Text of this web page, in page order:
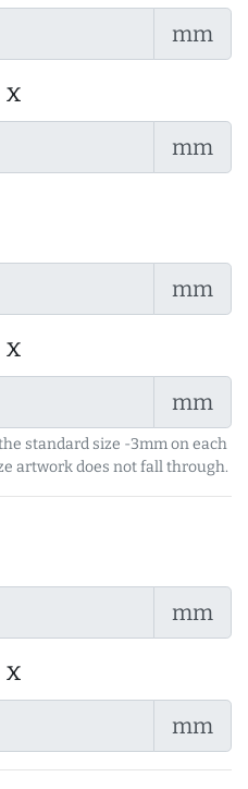
mm
x
mm
mm
x
mm
standard size -3mm on each
artwork does not fall through.
mm
x
mm